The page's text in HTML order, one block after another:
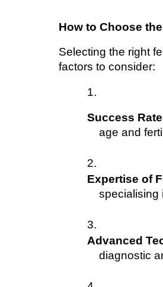
How to Choose
Selecting the right
factors to consider:
Success
age and
Expertise of
specialising
Advanced
diagnostic